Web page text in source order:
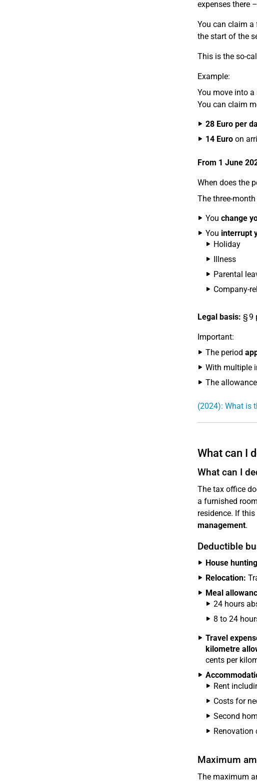
expenses there
You can claim a
the start of the
This is the so-
Example:
You move into
You can claim
28 Euro per
14 Euroon
From 1 June
When does the
The three-
You change
You interrupt
Holiday
Illness
Parental
Company-
Legal basis: § 9
Important:
The period
With multiple
The
(2024): What is
What can I
What can I
The tax office
a furnished
residence. If
management.
Deductible
House
Relocation:
Meal
24 hours
8 to 24
Travel
kilometre
cents per
Rent
Costs for
Second
Renovation
Maximum
The maximum